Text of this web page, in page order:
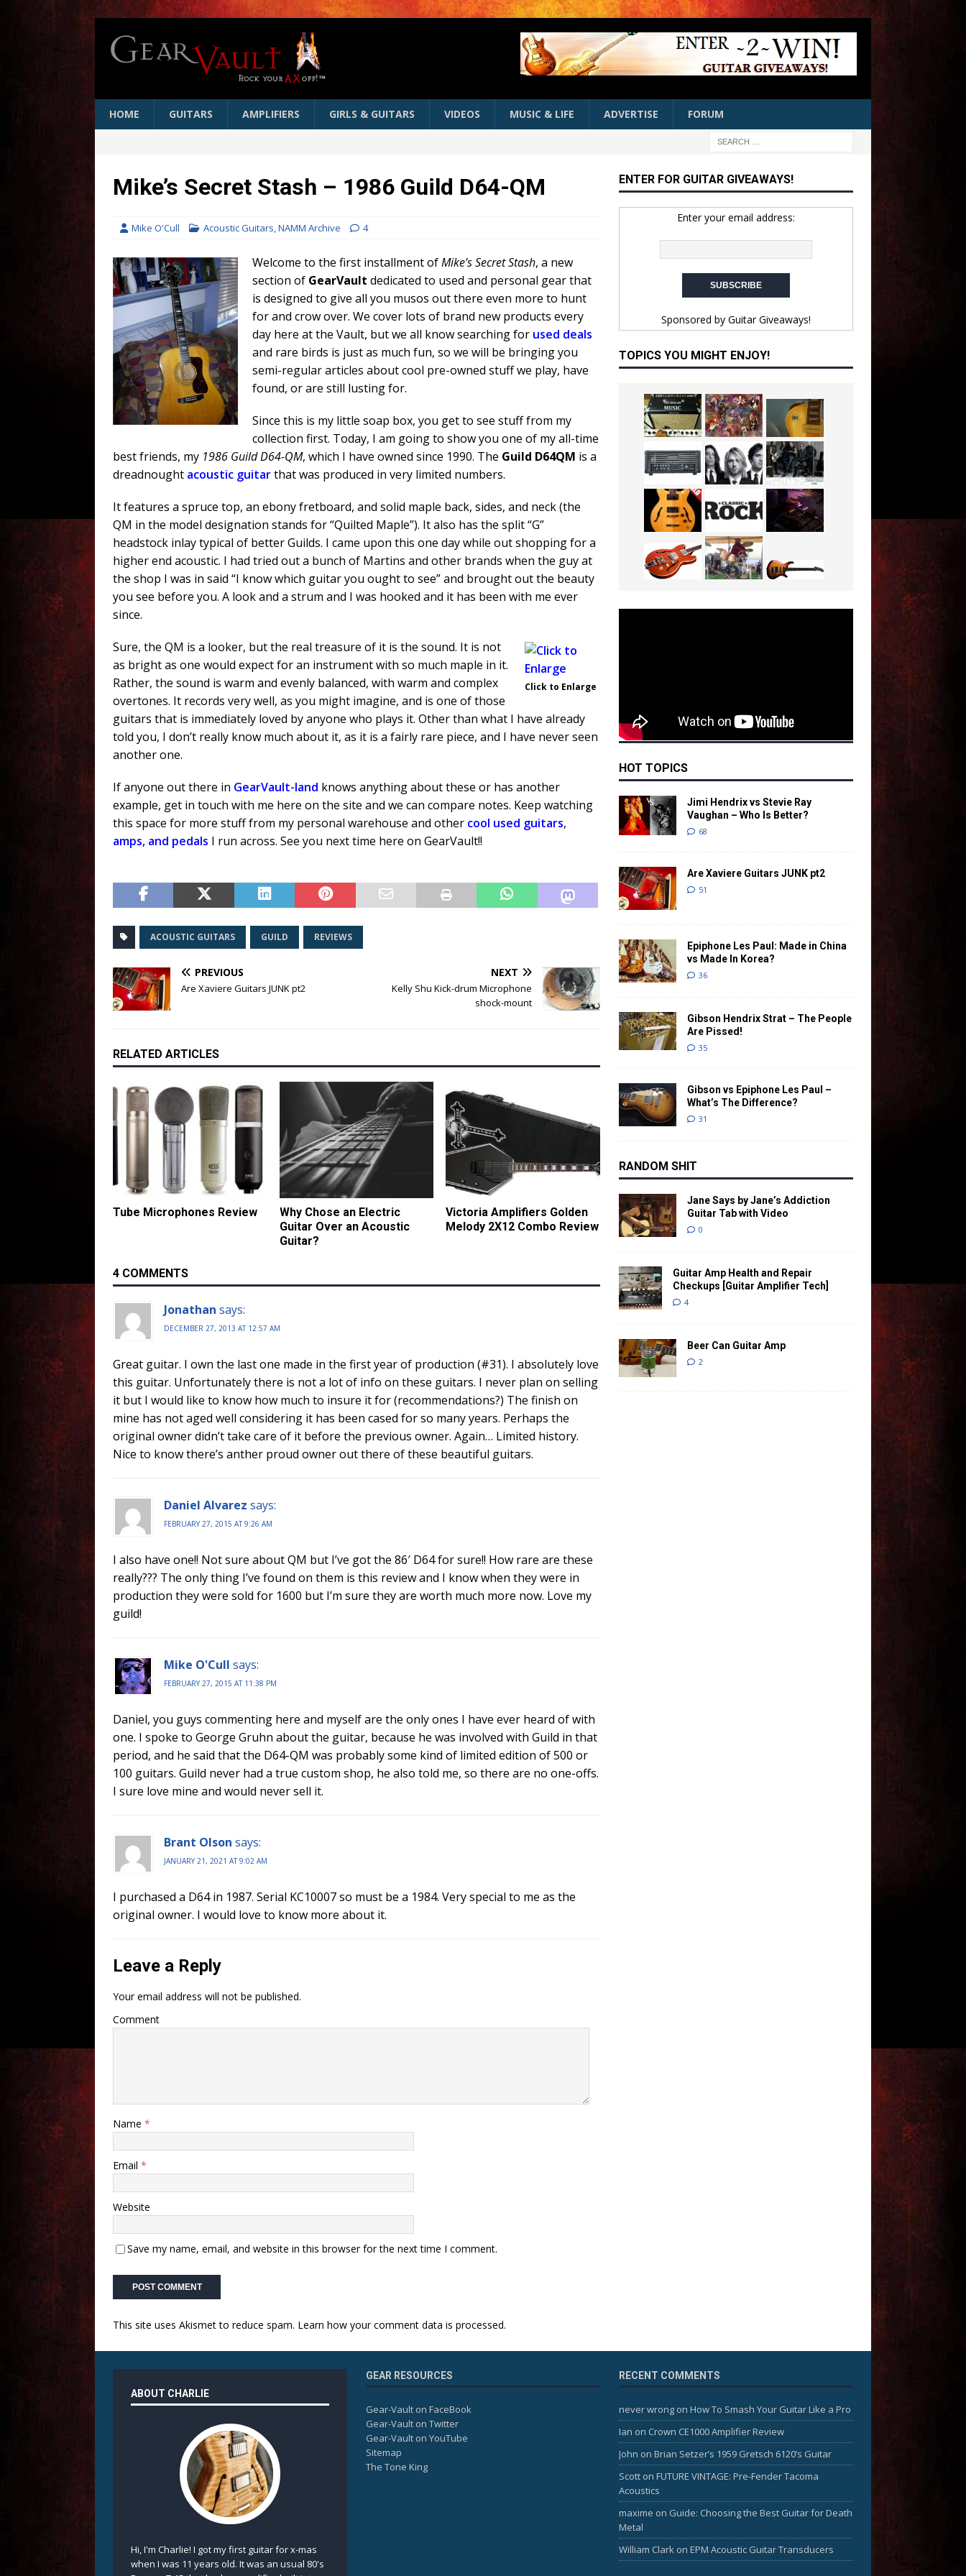
HOME GUITARS AMPLIFIERS GIRLS & GUITARS VIDEOS MUSIC & LIFE ADVERTISE FORUM
Mike’s Secret Stash – 1986 Guild D64-QM
Mike O'Cull Acoustic Guitars,NAMM Archive 4
Welcome to the first installment ofMike’s Secret Stash, a new
section of GearVault dedicated to used and personal gear that
is designed to give all you musos out there even more to hunt
for and crow over. We cover lots of brand new products every
day here at the Vault, but we all know searching for used deals
and rare birds is just as much fun, so we will be bringing you
semi-regular articles about cool pre-owned stuff we play, have
found, or are still lusting for.
Since this is my little soap box, you get to see stuff from my
collection first. Today, I am going to show you one of my all-time
best friends, my 1986 Guild D64-QM, which I have owned since 1990. The Guild D64QM is a
dreadnought acoustic guitarthat was produced in very limited numbers.
It features a spruce top, an ebony fretboard, and solid maple back, sides, and neck (the
QM in the model designation stands for “Quilted Maple”). It also has the split “G”
headstock inlay typical of better Guilds. I came upon this one day while out shopping for a
higher end acoustic. I had tried out a bunch of Martins and other brands when the guy at
the shop I was in said “I know which guitar you ought to see” and brought out the beauty
you see before you. A look and a strum and I was hooked and it has been with me ever
since.
Click to Enlarge
Sure, the QM is a looker, but the real treasure of it is the sound. It is not
as bright as one would expect for an instrument with so much maple in it.
Rather, the sound is warm and evenly balanced, with warm and complex
overtones. It records very well, as you might imagine, and is one of those
guitars that is immediately loved by anyone who plays it. Other than what I have already
told you, I don’t really know much about it, as it is a fairly rare piece, and I have never seen
another one.
If anyone out there in GearVault-land knows anything about these or has another
example, get in touch with me here on the site and we can compare notes. Keep watching
this space for more stuff from my personal warehouse and other cool used guitars,
amps, and pedals I run across. See you next time here on GearVault!!
ACOUSTIC GUITARS GUILD REVIEWS
PREVIOUS
Are Xaviere Guitars JUNK pt2
NEXT
Kelly Shu Kick-drum Microphone
shock-mount
RELATED ARTICLES
Tube Microphones Review
Why Chose an Electric
Guitar Over an Acoustic
Guitar?
Victoria Amplifiers Golden
Melody 2X12 Combo Review
4 COMMENTS
Jonathan says:
DECEMBER 27, 2013 AT 12:57 AM
Great guitar. I own the last one made in the first year of production (#31). I absolutely love
this guitar. Unfortunately there is not a lot of info on these guitars. I never plan on selling
it but I would like to know how much to insure it for (recommendations?) The finish on
mine has not aged well considering it has been cased for so many years. Perhaps the
original owner didn’t take care of it before the previous owner. Again… Limited history.
Nice to know there’s anther proud owner out there of these beautiful guitars.
Daniel Alvarez says:
FEBRUARY 27, 2015 AT 9:26 AM
I also have one!! Not sure about QM but I’ve got the 86′ D64 for sure!! How rare are these
really??? The only thing I’ve found on them is this review and I know when they were in
production they were sold for 1600 but I’m sure they are worth much more now. Love my
guild!
Mike O'Cull says:
FEBRUARY 27, 2015 AT 11:38 PM
Daniel, you guys commenting here and myself are the only ones I have ever heard of with
one. I spoke to George Gruhn about the guitar, because he was involved with Guild in that
period, and he said that the D64-QM was probably some kind of limited edition of 500 or
100 guitars. Guild never had a true custom shop, he also told me, so there are no one-offs.
I sure love mine and would never sell it.
Brant Olson says:
JANUARY 21, 2021 AT 9:02 AM
I purchased a D64 in 1987. Serial KC10007 so must be a 1984. Very special to me as the
original owner. I would love to know more about it.
Leave a Reply
Your email address will not be published.
Comment
Name *
Email *
Website
Save my name, email, and website in this browser for the next time I comment.
This site uses Akismet to reduce spam. Learn how your comment data is processed.
ENTER FOR GUITAR GIVEAWAYS!
Enter your email address:
Sponsored by Guitar Giveaways!
TOPICS YOU MIGHT ENJOY!
HOT TOPICS
Jimi Hendrix vs Stevie Ray
Vaughan – Who Is Better?
68
Are Xaviere Guitars JUNK pt2
51
Epiphone Les Paul: Made in China
vs Made In Korea?
36
Gibson Hendrix Strat – The People
Are Pissed!
35
Gibson vs Epiphone Les Paul –
What’s The Difference?
31
RANDOM SHIT
Jane Says by Jane’s Addiction
Guitar Tab with Video
0
Guitar Amp Health and Repair
Checkups [Guitar Amplifier Tech]
4
Beer Can Guitar Amp
2
ABOUT CHARLIE
Hi, I'm Charlie! I got my first guitar for x-mas
when I was 11 years old. It was an usual 80's
GEAR RESOURCES
Gear-Vault on FaceBook
Gear-Vault on Twitter
Gear-Vault on YouTube
Sitemap
The Tone King
RECENT COMMENTS
never wrongon How To Smash Your Guitar Like a Pro
Ian on Crown CE1000 Amplifier Review
John on Brian Setzer’s 1959 Gretsch 6120’s Guitar
Scotton FUTURE VINTAGE: Pre-Fender Tacoma
Acoustics
maxime on Guide: Choosing the Best Guitar for Death
Metal
William Clark on EPM Acoustic Guitar Transducers